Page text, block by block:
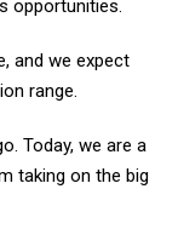
range.
taking on the big